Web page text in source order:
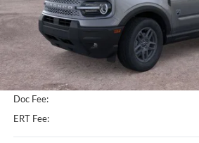
Less
MSRP:
Dealer Discount
Doc Fee:
ERT Fee: